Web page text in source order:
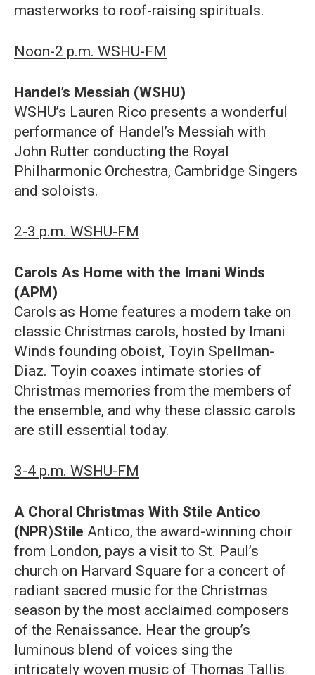
masterworks to roof-raising spirituals.
Noon-2 p.m. WSHU-FM
Handel’s Messiah (WSHU)
WSHU’s Lauren Rico presents a wonderful
performance of Handel’s Messiah with
John Rutter conducting the Royal
Philharmonic Orchestra, Cambridge Singers
and soloists.
2-3 p.m. WSHU-FM
Carols As Home with the Imani Winds
(APM)
Carols as Home features a modern take on
classic Christmas carols, hosted by Imani
Winds founding oboist, Toyin Spellman-
Diaz. Toyin coaxes intimate stories of
Christmas memories from the members of
the ensemble, and why these classic carols
are still essential today.
3-4 p.m. WSHU-FM
A Choral Christmas With Stile Antico
(NPR)Stile Antico, the award-winning choir
from London, pays a visit to St. Paul’s
church on Harvard Square for a concert of
radiant sacred music for the Christmas
season by the most acclaimed composers
of the Renaissance. Hear the group’s
luminous blend of voices sing the
intricately woven music of Thomas Tallis